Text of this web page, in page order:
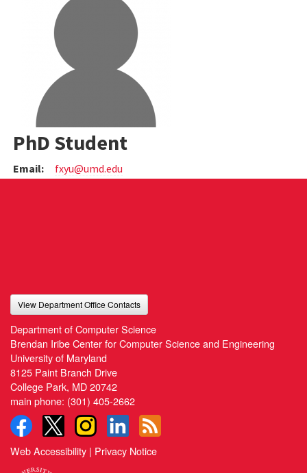
PhD Student
Email: fxyu@umd.edu
View Department Office Contacts
Department of Computer Science
Brendan Iribe Center for Computer Science and Engineering
University of Maryland
8125 Paint Branch Drive
College Park, MD 20742
main phone: (301) 405-2662
Web Accessibility | Privacy Notice